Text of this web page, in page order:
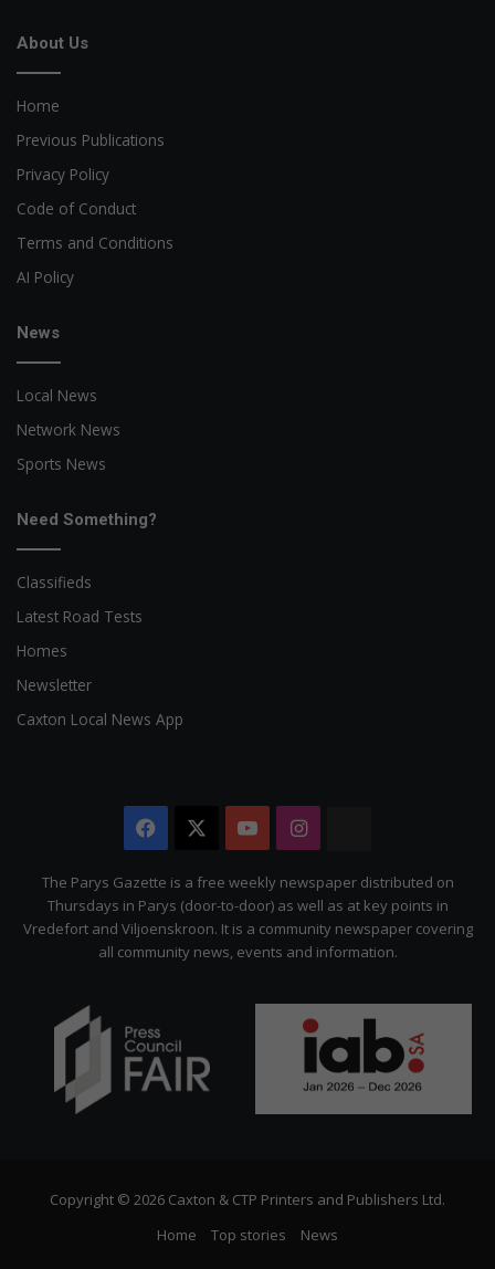
About Us
Home
Previous Publications
Privacy Policy
Code of Conduct
Terms and Conditions
AI Policy
News
Local News
Network News
Sports News
Need Something?
Classifieds
Latest Road Tests
Homes
Newsletter
Caxton Local News App
Facebook YouTubeInstagram
Citizen
The Parys Gazette is a free weekly newspaper distributed on
Thursdays in Parys (door-to-door) as well as at key points in
Vredefort and Viljoenskroon. It is a community newspaper covering
all community news, events and information.
Copyright © 2026 Caxton & CTP Printers and Publishers Ltd.
Home
Top stories News